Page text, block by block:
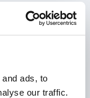
ads, to
our traffic.